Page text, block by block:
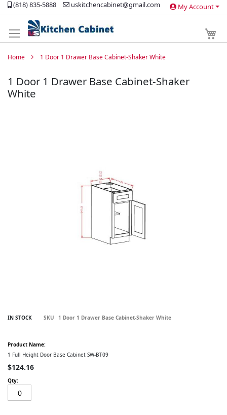
(818) 835-5888 uskitchencabinet@gmail.com My Account
Content
Home 1 Door 1 Drawer Base Cabinet-Shaker White
1 Door 1 Drawer Base Cabinet-Shaker
White
Skip
of
the
images
gallery
IN STOCK SKU 1 Door 1 Drawer Base Cabinet-Shaker White
product
1 Full Height Door Base Cabinet SW-BT09
$124.16